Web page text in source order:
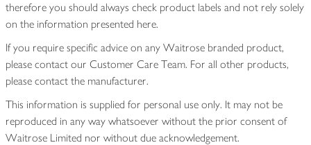
therefore you should always check product labels and not rely solely
on the information presented here.
If you require specific advice on any Waitrose branded product,
please contact our Customer Care Team. For all other products,
please contact the manufacturer.
This information is supplied for personal use only. It may not be
reproduced in any way whatsoever without the prior consent of
Waitrose Limited nor without due acknowledgement.